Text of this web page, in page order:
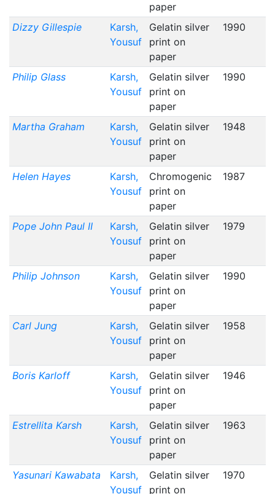
paper
Dizzy Gillespie
Karsh,
Yousuf
Gelatin silver
print on
paper
1990
Philip Glass
Karsh,
Yousuf
Gelatin silver
print on
paper
1990
Martha Graham
Karsh,
Yousuf
Gelatin silver
print on
paper
1948
Helen Hayes
Karsh,
Yousuf
Chromogenic
print on
paper
1987
Pope John Paul II
Karsh,
Yousuf
Gelatin silver
print on
paper
1979
Philip Johnson
Karsh,
Yousuf
Gelatin silver
print on
paper
1990
Carl Jung
Karsh,
Yousuf
Gelatin silver
print on
paper
1958
Boris Karloff
Karsh,
Yousuf
Gelatin silver
print on
paper
1946
Estrellita Karsh
Karsh,
Yousuf
Gelatin silver
print on
paper
1963
Yasunari Kawabata
Karsh,
Yousuf
Gelatin silver
print on
1970